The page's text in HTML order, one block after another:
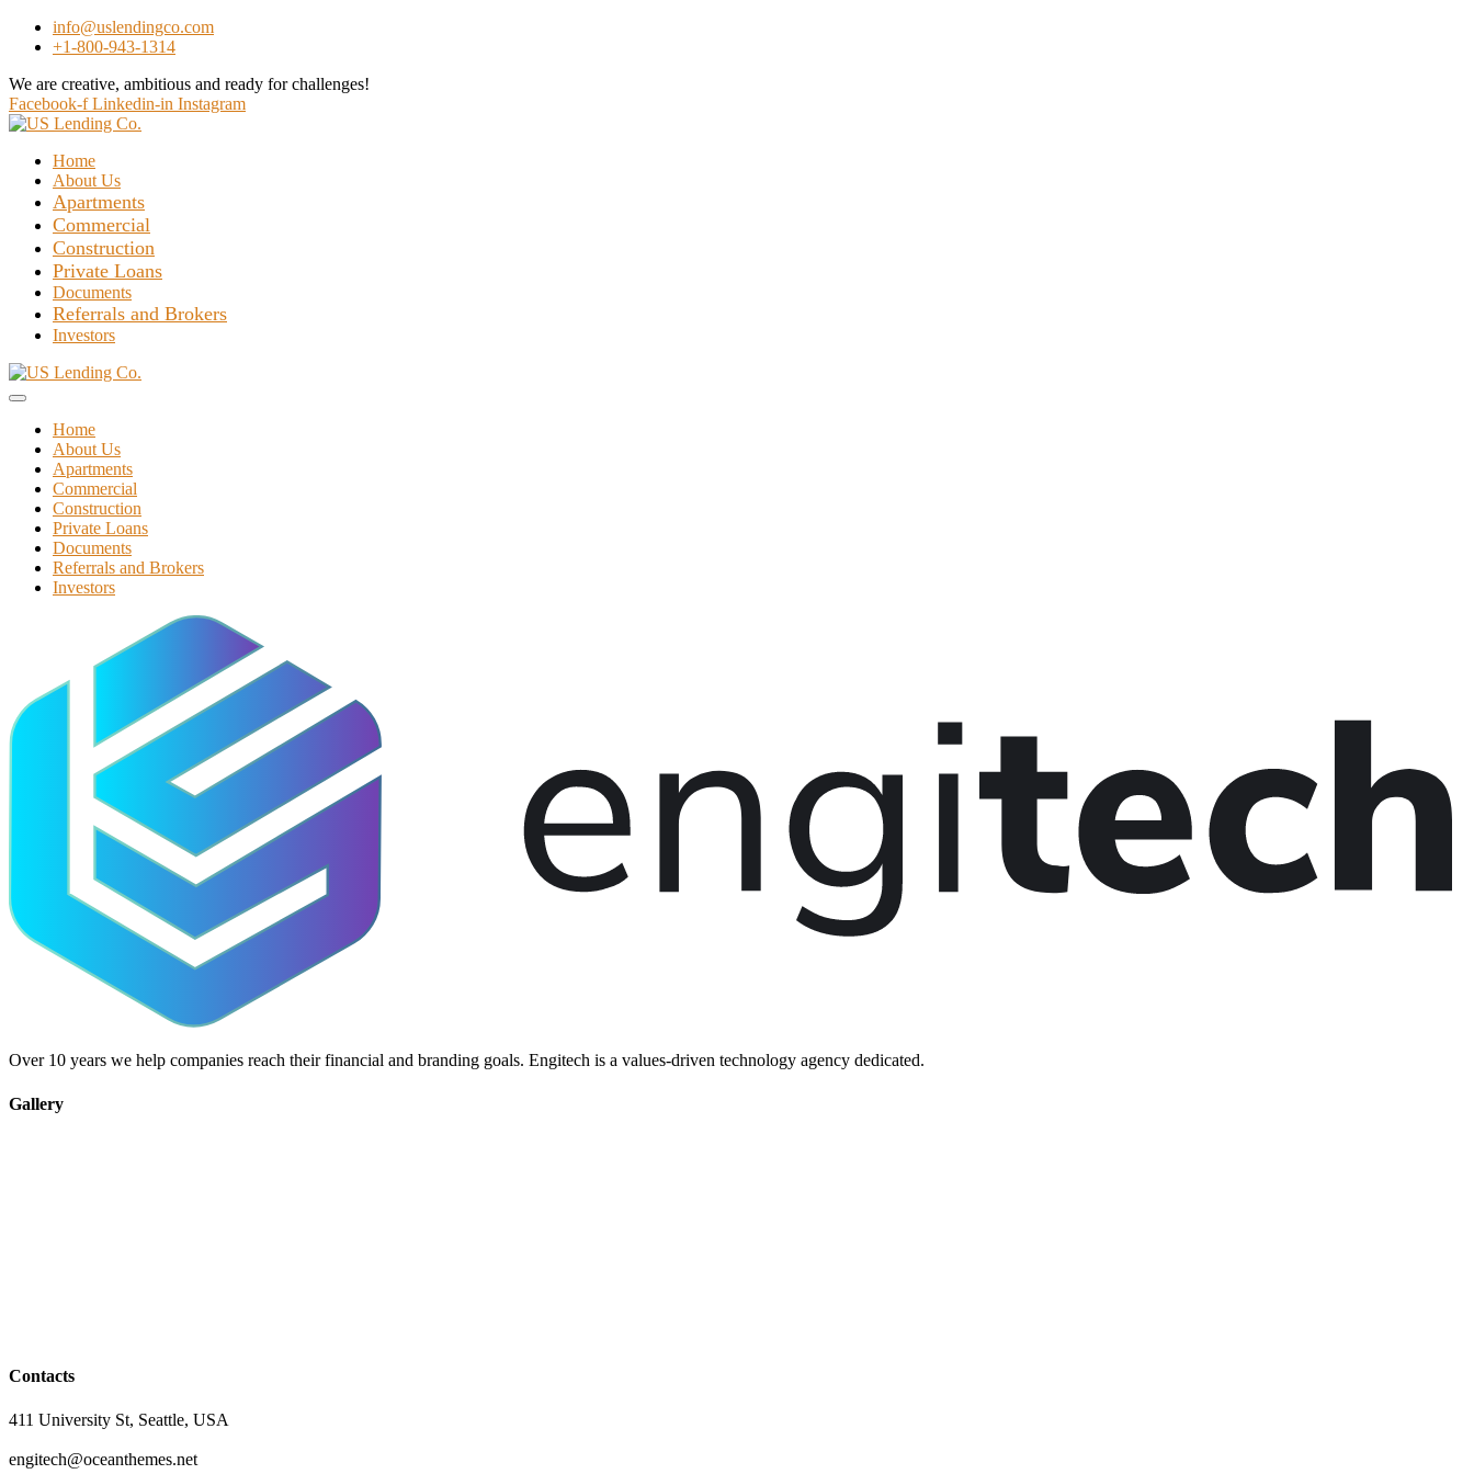
info@uslendingco.com
+1-800-943-1314
We are creative, ambitious and ready for challenges!
Facebook-f Linkedin-in Instagram
Home
About Us
Apartments
Commercial
Construction
Private Loans
Documents
Referrals and Brokers
Investors
Home
About Us
Apartments
Commercial
Construction
Private Loans
Documents
Referrals and Brokers
Investors
Over 10 years we help companies reach their financial and branding goals. Engitech is a values-driven technology agency dedicated.
Gallery
Contacts
411 University St, Seattle, USA
engitech@oceanthemes.net